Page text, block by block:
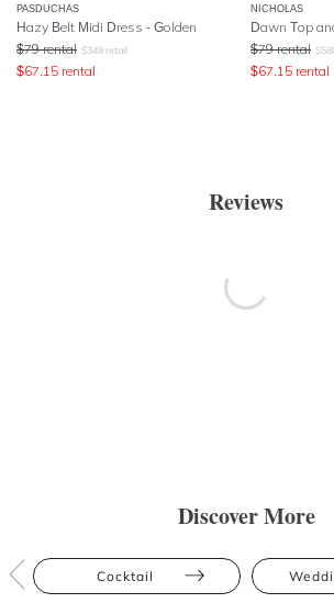
PASDUCHAS
Hazy Belt Midi Dress - Golden
$79 rental $349 retail
$67.15 rental
NICHOLAS
$79 rental $
$67.15 rental
Reviews
Discover More
Cocktail